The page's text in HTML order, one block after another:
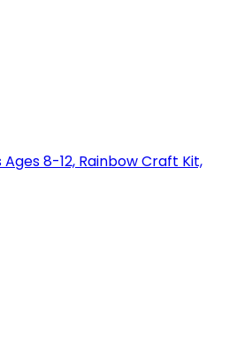
8-12, Rainbow Craft Kit,